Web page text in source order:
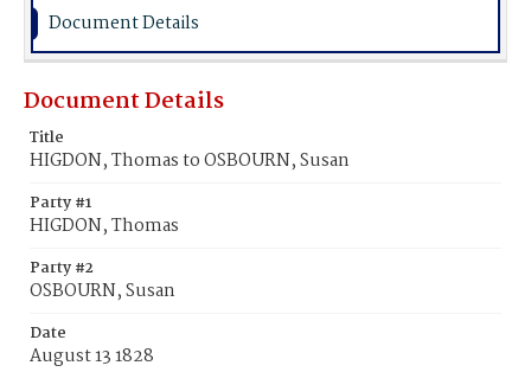
Document Details
Document Details
Title
HIGDON, Thomas to OSBOURN, Susan
Party #1
HIGDON, Thomas
Party #2
OSBOURN, Susan
Date
August 13 1828